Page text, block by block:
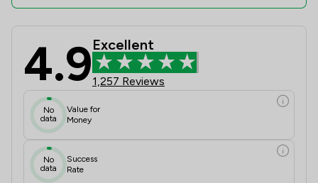
Amphlett Lissimore Bagshaws
4.9Excellent
1,257 Reviews
No
data
Value for
Money
No
data
Success
Rate